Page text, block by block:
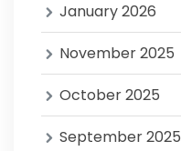
January 2026
November 2025
October 2025
September 2025